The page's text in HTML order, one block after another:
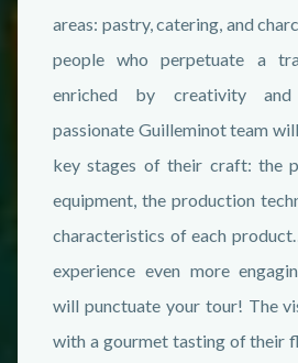
areas: pastry, catering, and
people who perpetuate a
enriched by creativity and
passionate Guilleminot team
key stages of their craft: the
equipment, the production
characteristics of each
experience even more
will punctuate your tour! The
with a gourmet tasting of their